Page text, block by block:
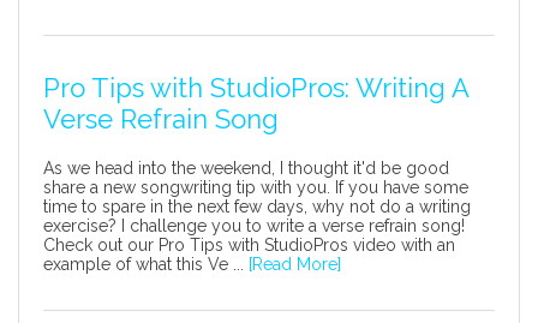
Pro Tips with StudioPros: Writing A
Verse Refrain Song
As we head into the weekend, I thought it'd be good
share a new songwriting tip with you. If you have some
time to spare in the next few days, why not do a writing
exercise? I challenge you to write a verse refrain song!
Check out our Pro Tips with StudioPros video with an
example of what this Ve ...
[Read More]